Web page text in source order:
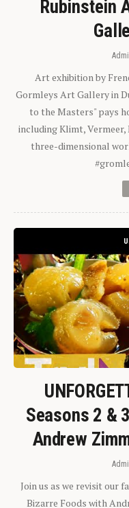
Rubinstein
Art exhibition by
Gormleys Art Gallery in
to the Masters" pays
including Klimt, Vermeer,
three-dimensional
Seasons 2 &
Andrew
Join us as we revisit our
Bizarre Foods with